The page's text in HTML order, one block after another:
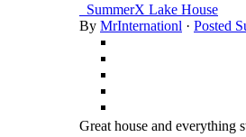
_SummerX Lake House
By MrInternationl · Posted
Great house and everything